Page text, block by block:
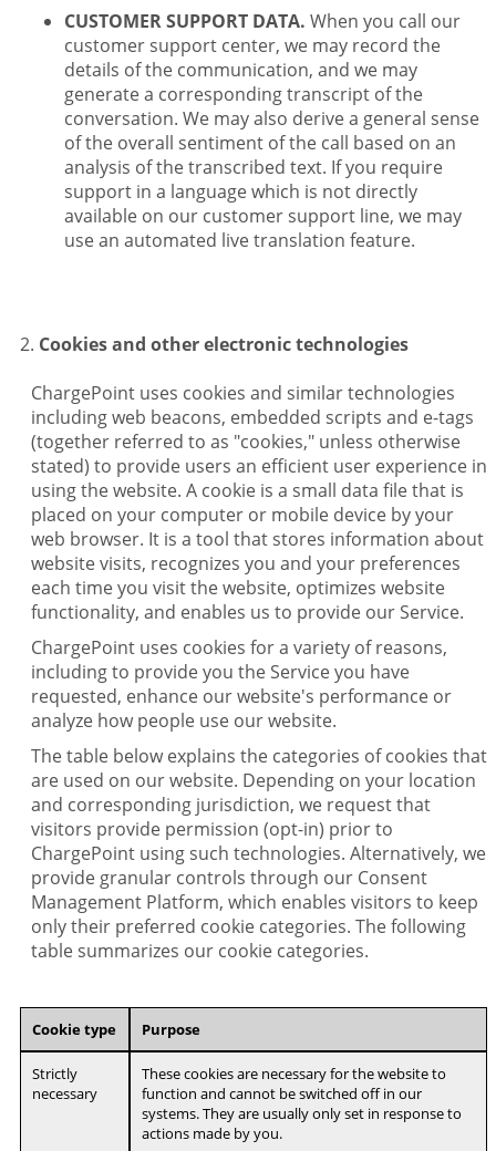
CUSTOMER SUPPORT DATA. When you call our
customer support center, we may record the
details of the communication, and we may
generate a corresponding transcript of the
conversation. We may also derive a general sense
of the overall sentiment of the call based on an
analysis of the transcribed text. If you require
support in a language which is not directly
available on our customer support line, we may
use an automated live translation feature.
Cookies and other electronic technologies
ChargePoint uses cookies and similar technologies
including web beacons, embedded scripts and e-tags
(together referred to as "cookies," unless otherwise
stated) to provide users an efficient user experience in
using the website. A cookie is a small data file that is
placed on your computer or mobile device by your
web browser. It is a tool that stores information about
website visits, recognizes you and your preferences
each time you visit the website, optimizes website
functionality, and enables us to provide our Service.
ChargePoint uses cookies for a variety of reasons,
including to provide you the Service you have
requested, enhance our website's performance or
analyze how people use our website.
The table below explains the categories of cookies that
are used on our website. Depending on your location
and corresponding jurisdiction, we request that
visitors provide permission (opt-in) prior to
ChargePoint using such technologies. Alternatively, we
provide granular controls through our Consent
Management Platform, which enables visitors to keep
only their preferred cookie categories. The following
table summarizes our cookie categories.
Cookie type Purpose
Strictly
necessary
These cookies are necessary for the website to
function and cannot be switched off in our
systems. They are usually only set in response to
actions made by you.